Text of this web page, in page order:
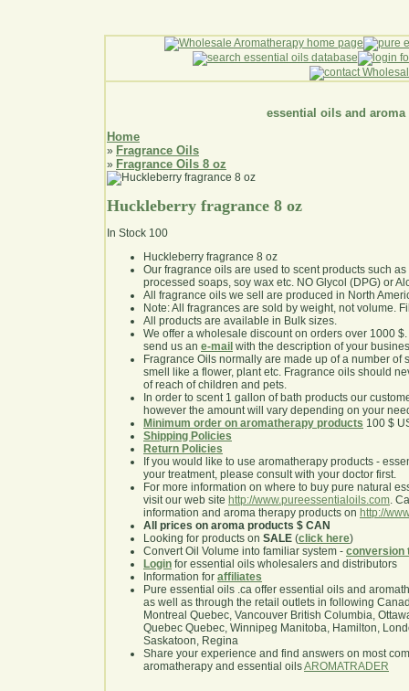
essential oils and aroma
Home
» Fragrance Oils
» Fragrance Oils 8 oz
Huckleberry fragrance 8 oz
In Stock 100
Huckleberry fragrance 8 oz
Our fragrance oils are used to scent products such
processed soaps, soy wax etc. NO Glycol (DPG) or
All fragrance oils we sell are produced in North
Note: All fragrances are sold by weight, not volume.
All products are available in Bulk sizes.
We offer a wholesale discount on orders over 1000
send us an e-mail with the description of your
Fragrance Oils normally are made up of a number of
smell like a flower, plant etc. Fragrance oils should
of reach of children and pets.
In order to scent 1 gallon of bath products our
however the amount will vary depending on your
Minimum order on aromatherapy products 100 $
Shipping Policies
Return Policies
If you would like to use aromatherapy products -
your treatment, please consult with your doctor first.
For more information on where to buy pure natural
visit our web site http://www.pureessentialoils.com.
information and aroma therapy products on http://
All prices on aroma products $ CAN
Looking for products on SALE (click here)
Convert Oil Volume into familiar system - conversion
Login for essential oils wholesalers and distributors
Information for affiliates
Pure essential oils .ca offer essential oils and
as well as through the retail outlets in following
Montreal Quebec, Vancouver British Columbia,
Quebec Quebec, Winnipeg Manitoba, Hamilton,
Saskatoon, Regina
Share your experience and find answers on most
aromatherapy and essential oilsAROMATRADER